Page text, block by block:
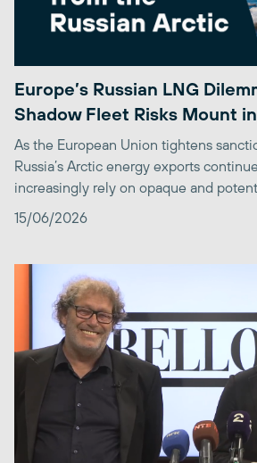
Europe’s Russian LNG
Shadow Fleet Risks Mount
As the European Union tightens
Russia’s Arctic energy exports
increasingly rely on opaque and potent...
15/06/2026